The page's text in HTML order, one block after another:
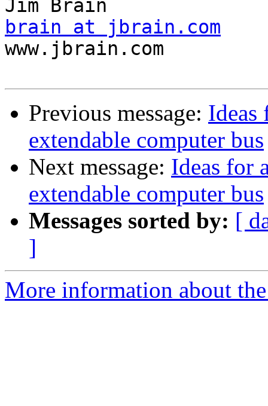
brain at jbrain.com
www.jbrain.com
Previous message: Ideas
extendable computer bus
Next message: Ideas for
extendable computer bus
Messages sorted by: [
]
More information about